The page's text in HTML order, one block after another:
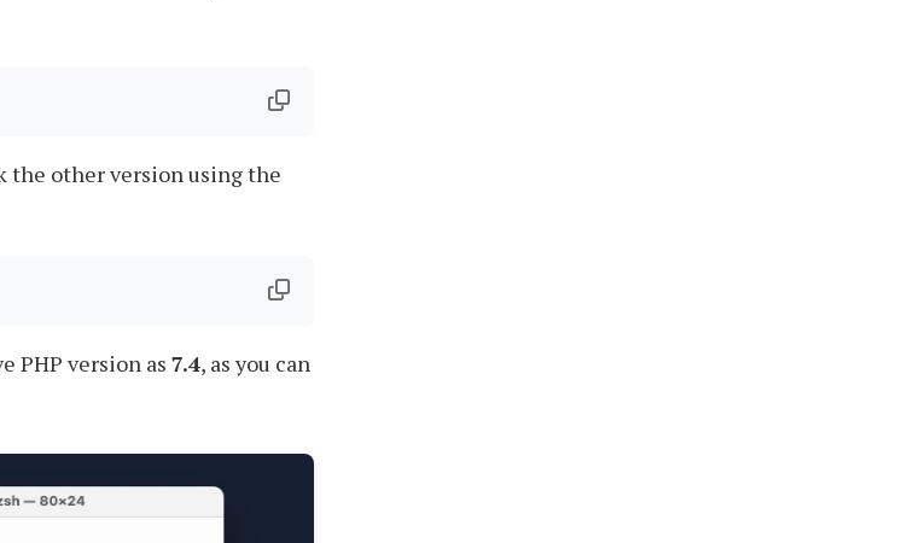
other version using the
PHP version as 7.4, as you can